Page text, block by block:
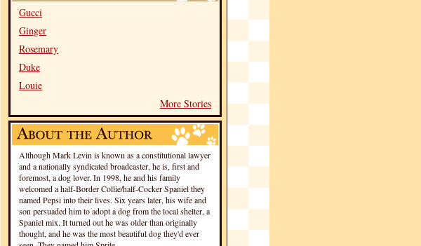
Gucci
Ginger
Rosemary
Duke
Louie
More Stories
Although Mark Levin is known as a constitutional lawyer
and a nationally syndicated broadcaster, he is, first and
foremost, a dog lover. In 1998, he and his family
welcomed a half-Border Collie/half-Cocker Spaniel they
named Pepsi into their lives. Six years later, his wife and
son persuaded him to adopt a dog from the local shelter, a
Spaniel mix. It turned out he was older than originally
thought, and he was the most beautiful dog they'd ever